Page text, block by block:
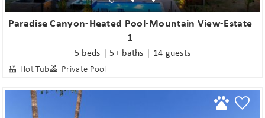
Paradise Canyon-Heated Pool-Mountain View-Estate
1
5 beds | 5+ baths | 14 guests
Hot Tub Private Pool